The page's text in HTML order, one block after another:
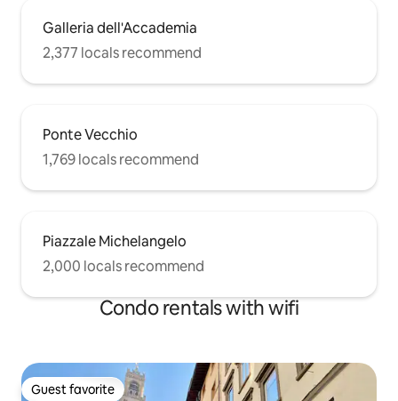
Galleria dell'Accademia
2,377 locals recommend
Ponte Vecchio
1,769 locals recommend
Piazzale Michelangelo
2,000 locals recommend
Condo rentals with wifi
Guest favorite
Guest favorite